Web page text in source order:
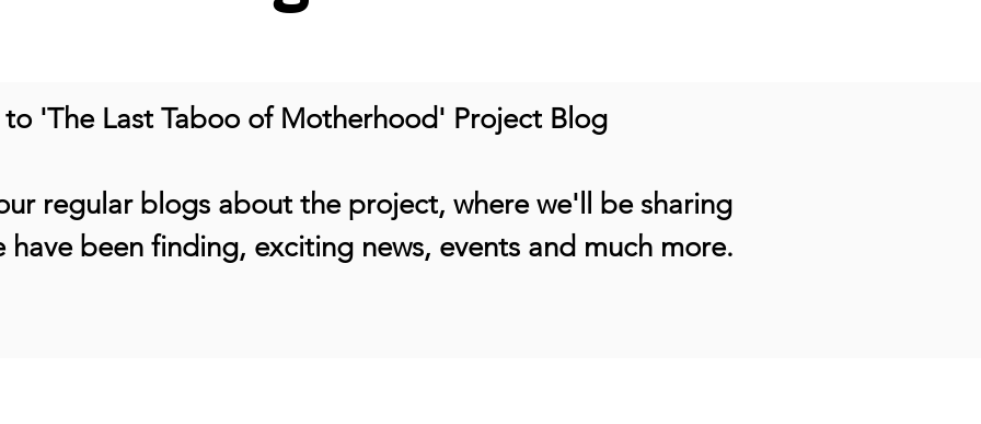
'The Last Taboo of Motherhood' Project Blog
regular blogs about the project, where we'll be sharing
been finding, exciting news, events and much more.